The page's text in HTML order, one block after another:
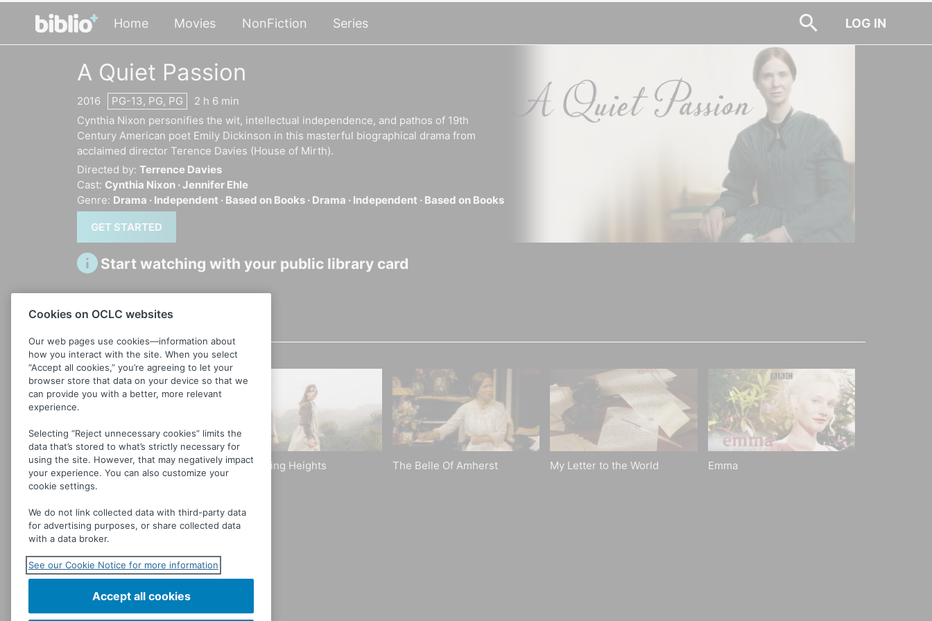
Home Movies NonFiction Series LOG IN
A Quiet Passion
2016 PG-13, PG, PG
2 h 6 min
Cynthia Nixon personifies the wit, intellectual independence, and pathos of 19th
Century American poet Emily Dickinson in this masterful biographical drama from
acclaimed director Terence Davies (House of Mirth).
Directed by: Terrence Davies
Cast: Cynthia Nixon ·Jennifer Ehle
Genre: Drama · Independent · Based on Books · Drama · Independent · Based on Books
GET STARTED
Start watching with your public library card
Related videos
Wild Nights With Emily
[Dickinson]
Wuthering Heights The Belle Of Amherst My Letter to the World Emma
Cookies on OCLC websites
Our web pages use cookies—information about
how you interact with the site. When you select
“Accept all cookies,” you’re agreeing to let your
browser store that data on your device so that we
can provide you with a better, more relevant
experience.
Selecting “Reject unnecessary cookies” limits the
data that’s stored to what’s strictly necessary for
using the site. However, that may negatively impact
your experience. You can also customize your
cookie settings.
We do not link collected data with third-party data
for advertising purposes, or share collected data
with a data broker.
See our Cookie Notice for more information
Accept all cookies